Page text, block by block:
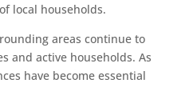
local households.
areas continue to
and active households. As
have become essential